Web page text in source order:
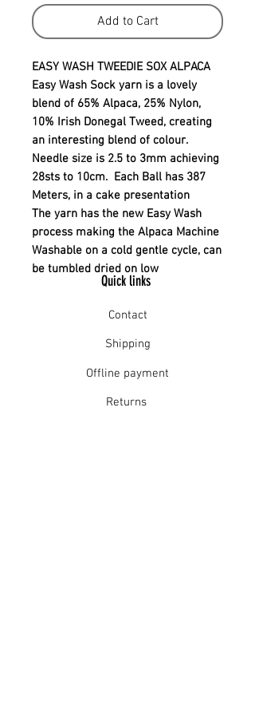
Add to Cart
EASY WASH TWEEDIE SOX ALPACA
Easy Wash Sock yarn is a lovely
blend of 65% Alpaca, 25% Nylon,
10% Irish Donegal Tweed, creating
an interesting blend of colour.
Needle size is 2.5 to 3mm achieving
28sts to 10cm. Each Ball has 387
Meters, in a cake presentation
The yarn has the new Easy Wash
process making the Alpaca Machine
Washable on a cold gentle cycle, can
be tumbled dried on low
Quick links
Contact
Shipping
Offline payment
Returns